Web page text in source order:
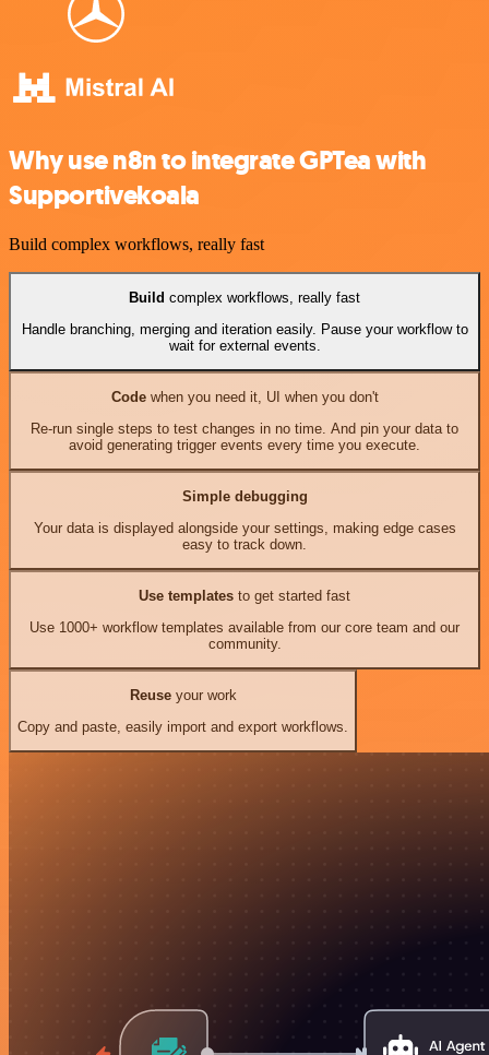
Why use n8n to integrate GPTea with
Supportivekoala
Build complex workflows, really fast
Build complex workflows, really fast
Handle branching, merging and iteration easily. Pause your workflow to
wait for external events.
Codewhen you need it, UI when you don't
Re-run single steps to test changes in no time. And pin your data to
avoid generating trigger events every time you execute.
Simple debugging
Your data is displayed alongside your settings, making edge cases
easy to track down.
Use templates to get started fast
Use 1000+ workflow templates available from our core team and our
community.
Reuseyour work
Copy and paste, easily import and export workflows.